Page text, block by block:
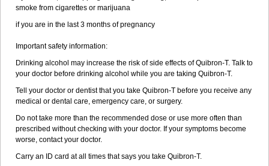
smoke from cigarettes or marijuana
if you are in the last 3 months of pregnancy
Important safety information:
Drinking alcohol may increase the risk of side effects of Quibron-T. Talk to
your doctor before drinking alcohol while you are taking Quibron-T.
Tell your doctor or dentist that you take Quibron-T before you receive any
medical or dental care, emergency care, or surgery.
Do not take more than the recommended dose or use more often than
prescribed without checking with your doctor. If your symptoms become
worse, contact your doctor.
Carry an ID card at all times that says you take Quibron-T.